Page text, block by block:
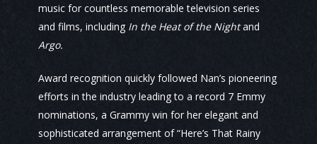
music for countless memorable television series
and films, including In the Heat of the Nightand
Argo.
Award recognition quickly followed Nan’s pioneering
efforts in the industry leading to a record 7 Emmy
nominations, a Grammy win for her elegant and
sophisticated arrangement of “Here’s That Rainy